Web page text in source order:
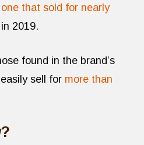
one that sold for nearly
2019.
found in the brand’s
sell for more than